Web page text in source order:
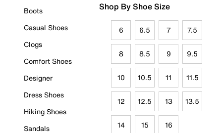
Boots
Casual Shoes
Clogs
Comfort Shoes
Designer
Dress Shoes
Hiking Shoes
Sandals
Shop By Shoe Size
6 6.5 7 7.5
8 8.5 9 9.5
10 10.5 11 11.5
12 12.5 13 13.5
14 15 16